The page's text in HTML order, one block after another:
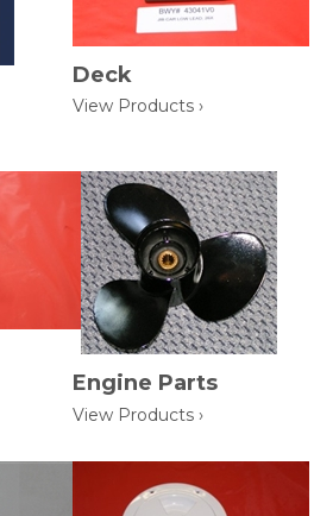
Deck
View Products ›
Engine Parts
View Products ›